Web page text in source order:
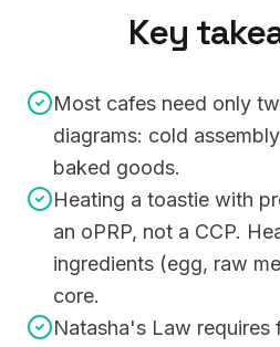
Key
Most cafes need only
diagrams: cold
baked goods.
Heating a toastie with
an oPRP, not a CCP.
ingredients (egg, raw
core.
Natasha's Law requires